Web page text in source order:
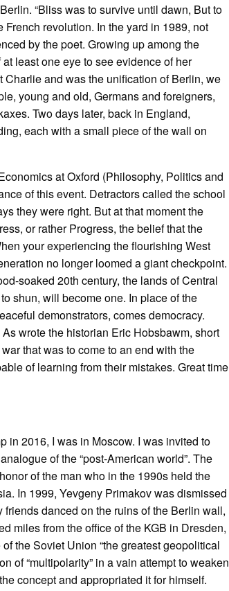
“Bliss was to survive until dawn, But to
French revolution. In the yard in 1989, not
by the poet. Growing up among the
least one eye to see evidence of her
and was the unification of Berlin, we
young and old, Germans and foreigners,
Two days later, back in England,
each with a small piece of the wall on
at Oxford (Philosophy, Politics and
of this event. Detractors called the school
they were right. But at that moment the
or rather Progress, the belief that the
your experiencing the flourishing West
no longer loomed a giant checkpoint.
soaked 20th century, the lands of Central
shun, will become one. In place of the
demonstrators, comes democracy.
wrote the historian Eric Hobsbawm, short
that was to come to an end with the
of learning from their mistakes. Great time
in 2016, I was in Moscow. I was invited to
of the “post-American world”. The
of the man who in the 1990s held the
In 1999, Yevgeny Primakov was dismissed
danced on the ruins of the Berlin wall,
miles from the office of the KGB in Dresden,
the Soviet Union “the greatest geopolitical
of “multipolarity” in a vain attempt to weaken
concept and appropriated it for himself.